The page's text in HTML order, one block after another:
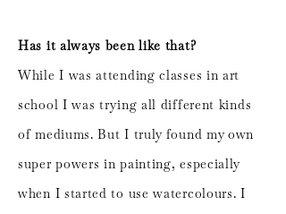
Has it always been like that?
While I was attending classes in art
school I was trying all different kinds
of mediums. But I truly found my own
super powers in painting, especially
when I started to use watercolours. I